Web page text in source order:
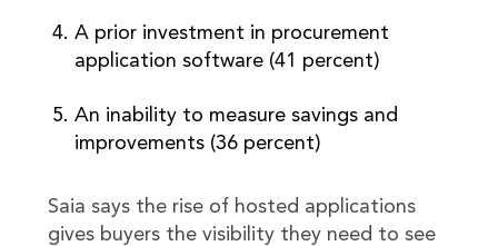
A prior investment in procurement
application software (41 percent)
An inability to measure savings and
improvements (36 percent)
Saia says the rise of hosted applications
gives buyers the visibility they need to see